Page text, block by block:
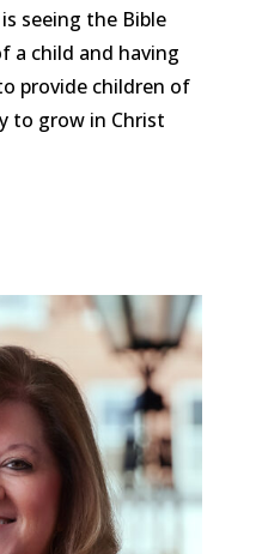
seeing the Bible
a child and having
provide children of
to grow in Christ